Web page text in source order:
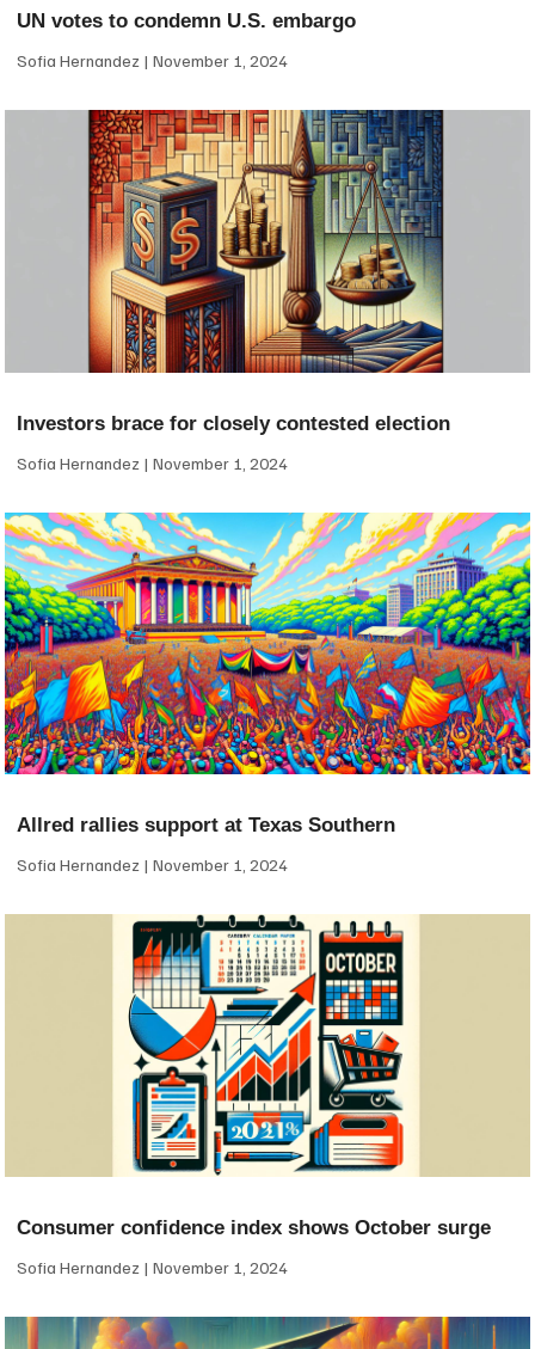
UN votes to condemn U.S. embargo
Sofia Hernandez November 1, 2024
Investors brace for closely contested election
Sofia Hernandez November 1, 2024
Allred rallies support at Texas Southern
Sofia Hernandez November 1, 2024
Consumer confidence index shows October surge
Sofia Hernandez November 1, 2024